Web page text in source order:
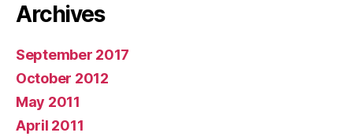
Archives
September 2017
October 2012
May 2011
April 2011